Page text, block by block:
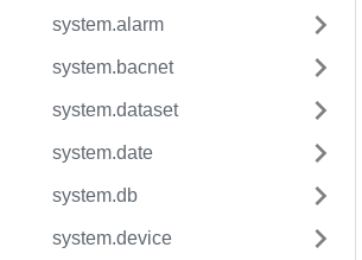
system.alarm
system.bacnet
system.dataset
system.date
system.db
system.device